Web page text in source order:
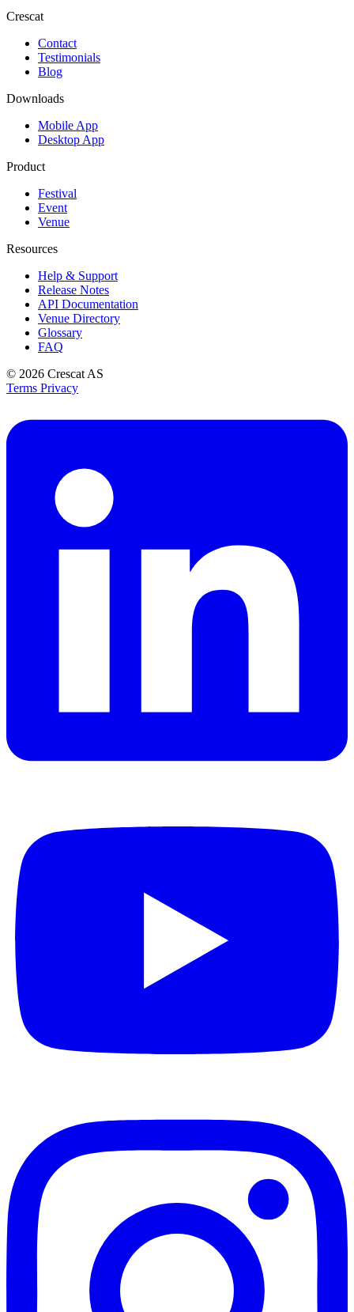
Crescat
Contact
Testimonials
Blog
Downloads
Mobile App
Desktop App
Product
Festival
Event
Venue
Resources
Help & Support
Release Notes
API Documentation
Venue Directory
Glossary
FAQ
© 2026 Crescat AS
Terms Privacy